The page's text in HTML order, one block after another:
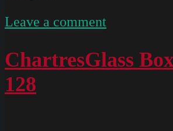
Leave a comment
ChartresGlass
128